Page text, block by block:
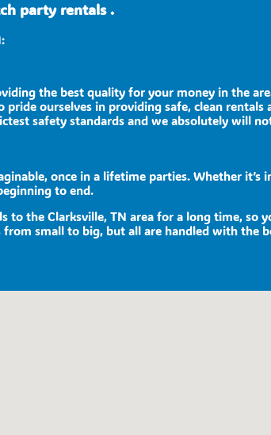
party rentals .
the best quality for your money in the
ourselves in providing safe, clean
safety standards and we absolutely will
once in a lifetime parties. Whether it’s
to end.
to the Clarksville, TN area for a long time, so
small to big, but all are handled with the